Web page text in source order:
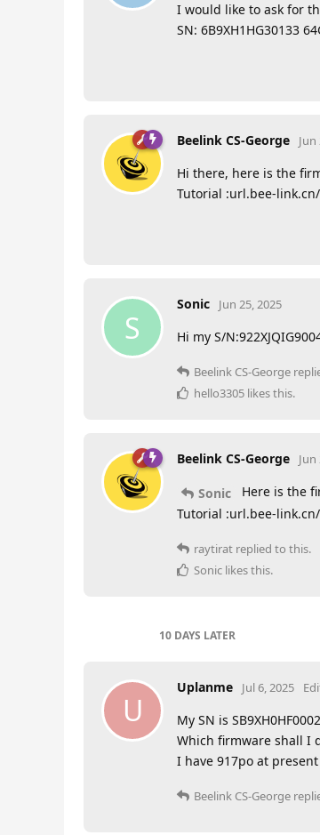
I would like to ask for
SN: 6B9XH1HG30133
Beelink CS-George Jun
Hi there, here is the
Tutorial :url.bee-
S
Sonic Jun 25, 2025
Hi my S/
Beelink CS-George
hello3305 likes this.
Beelink CS-George Jun
Sonic Here is the
Tutorial :url.bee-
raytirat replied to this.
Sonic likes this.
10 DAYS LATER
U
Uplanme Jul 6, 2025
My SN is
Which firmware shall I
I have 917po at
Beelink CS-George